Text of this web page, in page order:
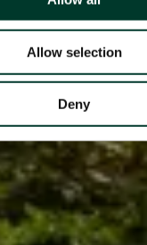
Allow selection
Deny